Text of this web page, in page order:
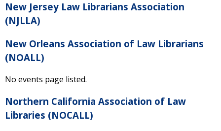
New Jersey Law Librarians Association
(NJLLA)
New Orleans Association of Law Librarians
(NOALL)
No events page listed.
Northern California Association of Law
Libraries (NOCALL)